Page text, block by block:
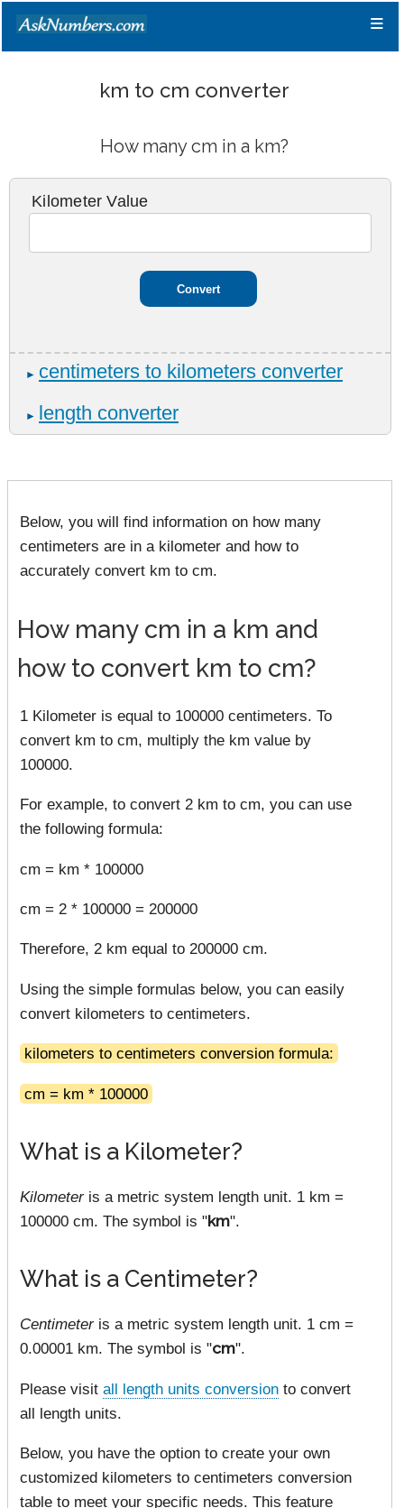
≡
km to cm converter
How many cm in a km?
Kilometer Value
► centimeters to kilometers converter
► length converter
Below, you will find information on how many
centimeters are in a kilometer and how to
accurately convert km to cm.
How many cm in a km and
how to convert km to cm?
1 Kilometer is equal to 100000 centimeters. To
convert km to cm, multiply the km value by
100000.
For example, to convert 2 km to cm, you can use
the following formula:
cm = km * 100000
cm = 2 * 100000 = 200000
Therefore, 2 km equal to 200000 cm.
Using the simple formulas below, you can easily
convert kilometers to centimeters.
kilometers to centimeters conversion formula:
cm = km * 100000
What is a Kilometer?
Kilometeris a metric system length unit. 1 km =
100000 cm. The symbol is "km".
What is a Centimeter?
Centimeteris a metric system length unit. 1 cm =
0.00001 km. The symbol is "cm".
Please visit all length units conversion to convert
all length units.
Below, you have the option to create your own
customized kilometers to centimeters conversion
table to meet your specific needs. This feature